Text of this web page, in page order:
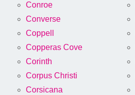
Conroe
Converse
Coppell
Copperas Cove
Corinth
Corpus Christi
Corsicana